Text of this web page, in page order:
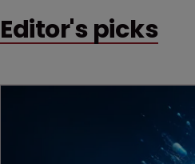
German biotech’s—setting
Editor's picks